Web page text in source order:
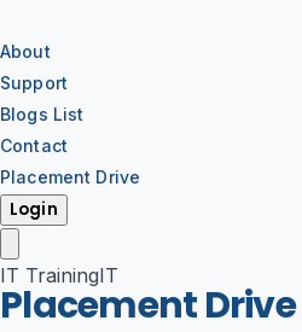
About
Support
Blogs List
Contact
Placement Drive
Login
IT TrainingIT
Placement Drive